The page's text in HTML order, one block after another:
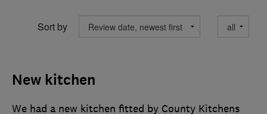
Sort by
New kitchen
We had a new kitchen fitted by County Kitchens